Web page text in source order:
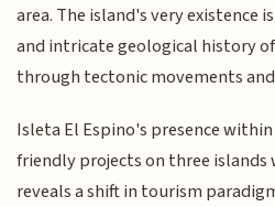
area. The island's very existence
and intricate geological history
through tectonic movements
Isleta El Espino's presence
friendly projects on three islands
reveals a shift in tourism